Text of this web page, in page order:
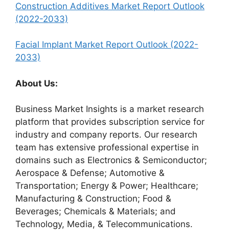
Construction Additives Market Report Outlook
(2022-2033)
Facial Implant Market Report Outlook (2022-
2033)
About Us:
Business Market Insights is a market research
platform that provides subscription service for
industry and company reports. Our research
team has extensive professional expertise in
domains such as Electronics & Semiconductor;
Aerospace & Defense; Automotive &
Transportation; Energy & Power; Healthcare;
Manufacturing & Construction; Food &
Beverages; Chemicals & Materials; and
Technology, Media, & Telecommunications.